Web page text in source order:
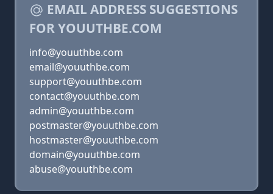
EMAIL ADDRESS SUGGESTIONS
FOR YOUUTHBE.COM
info@youuthbe.com
email@youuthbe.com
support@youuthbe.com
contact@youuthbe.com
admin@youuthbe.com
postmaster@youuthbe.com
hostmaster@youuthbe.com
domain@youuthbe.com
abuse@youuthbe.com